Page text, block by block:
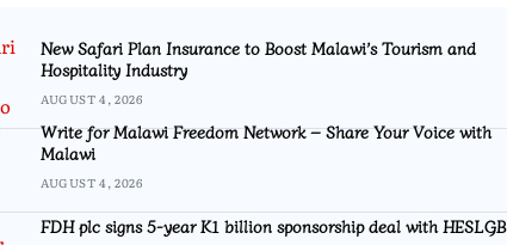
New Safari Plan Insurance to Boost Malawi’s Tourism and
Hospitality Industry
AUGUST 4, 2026
Write for Malawi Freedom Network – Share Your Voice with
Malawi
AUGUST 4, 2026
FDH plc signs 5-year K1 billion sponsorship deal with HESLGB